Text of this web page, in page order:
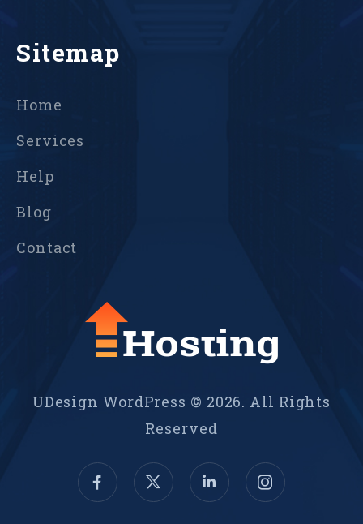
Sitemap
Home
Services
Help
Blog
Contact
UDesign WordPress © 2026. All Rights
Reserved